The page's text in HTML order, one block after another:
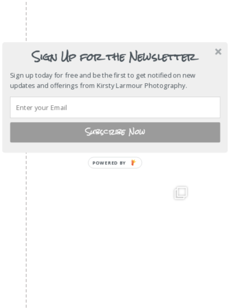
Sign Up for the Newsletter
Sign up today for free and be the first to get notified on new
updates and offerings from Kirsty Larmour Photography.
Subscribe Now
POWERED BY